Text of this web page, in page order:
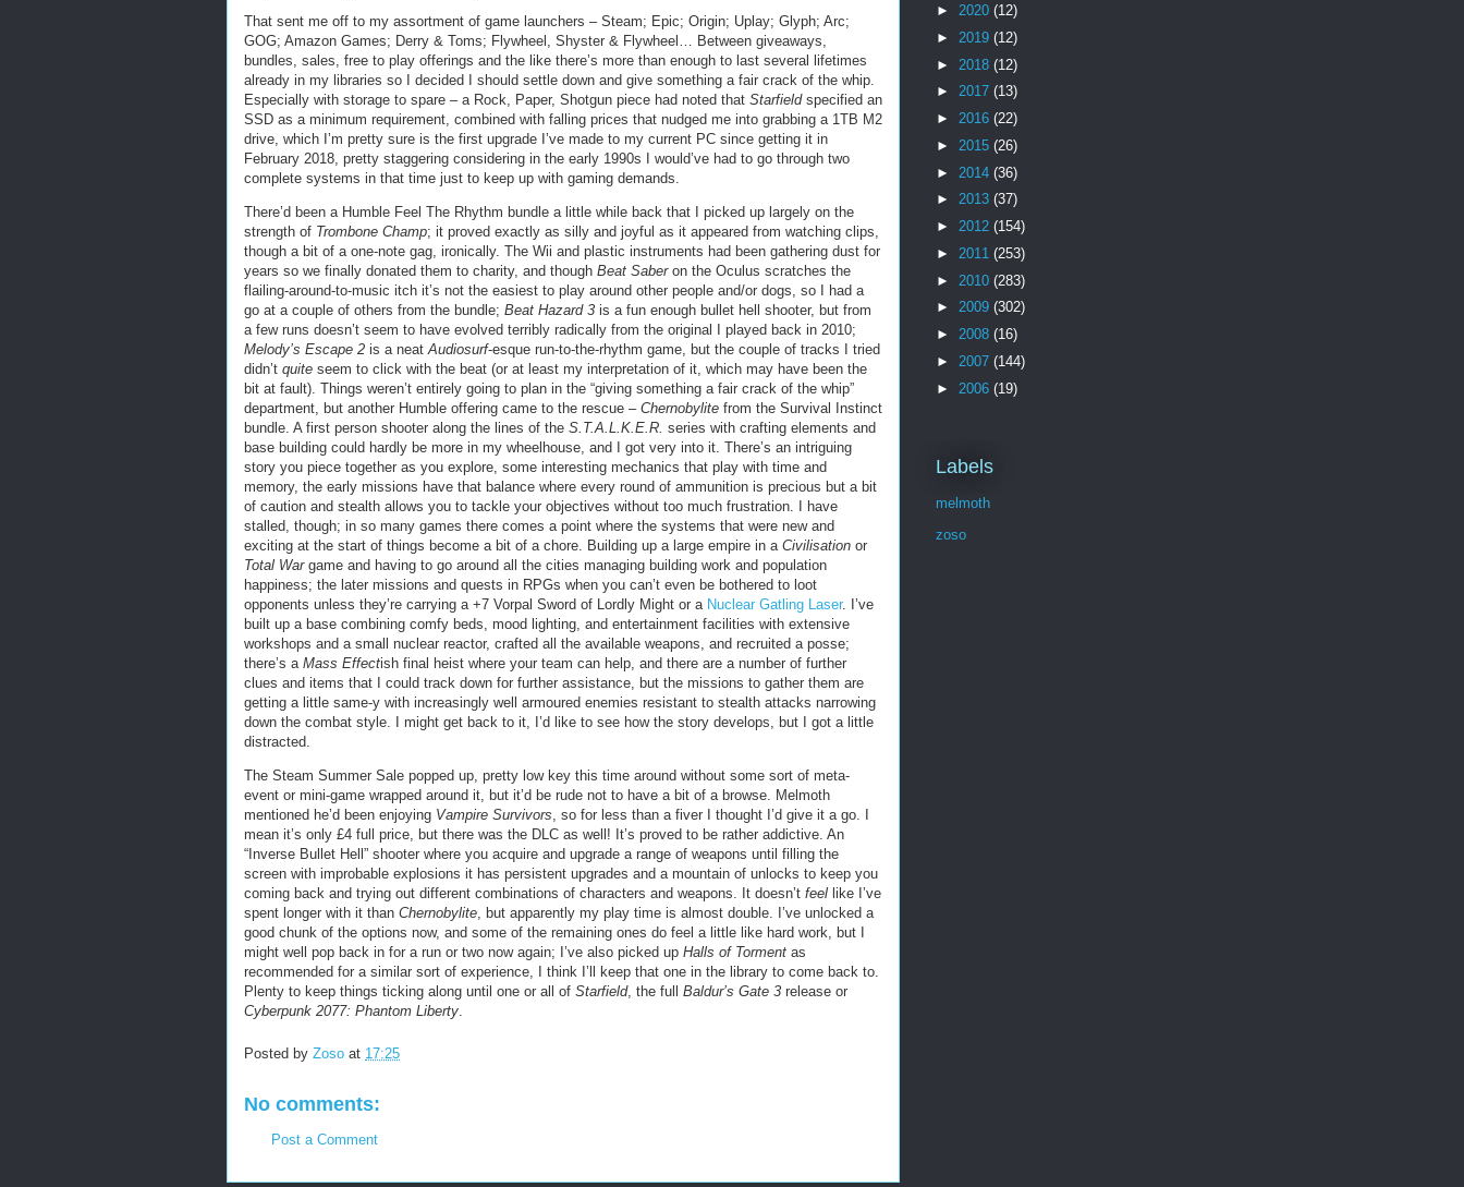
That sent me off to my assortment of game launchers – Steam; Epic; Origin; Uplay; Glyph; Arc;
GOG; Amazon Games; Derry & Toms; Flywheel, Shyster & Flywheel… Between giveaways,
bundles, sales, free to play offerings and the like there’s more than enough to last several lifetimes
already in my libraries so I decided I should settle down and give something a fair crack of the whip.
Especially with storage to spare – a Rock, Paper, Shotgun piece had noted that Starfieldspecified an
SSD as a minimum requirement, combined with falling prices that nudged me into grabbing a 1TB M2
drive, which I’m pretty sure is the first upgrade I’ve made to my current PC since getting it in
February 2018, pretty staggering considering in the early 1990s I would’ve had to go through two
complete systems in that time just to keep up with gaming demands.
There’d been a Humble Feel The Rhythm bundle a little while back that I picked up largely on the
strength of Trombone Champ; it proved exactly as silly and joyful as it appeared from watching clips,
though a bit of a one-note gag, ironically. The Wii and plastic instruments had been gathering dust for
years so we finally donated them to charity, and though Beat Saberon the Oculus scratches the
flailing-around-to-music itch it’s not the easiest to play around other people and/or dogs, so I had a
go at a couple of others from the bundle; Beat Hazard 3 is a fun enough bullet hell shooter, but from
a few runs doesn’t seem to have evolved terribly radically from the original I played back in 2010;
Melody’s Escape 2 is a neatAudiosurf-esque run-to-the-rhythm game, but the couple of tracks I tried
didn’t quite seem to click with the beat (or at least my interpretation of it, which may have been the
bit at fault). Things weren’t entirely going to plan in the “giving something a fair crack of the whip”
department, but another Humble offering came to the rescue – Chernobylite from the Survival Instinct
bundle. A first person shooter along the lines of the S.T.A.L.K.E.R. series with crafting elements and
base building could hardly be more in my wheelhouse, and I got very into it. There’s an intriguing
story you piece together as you explore, some interesting mechanics that play with time and
memory, the early missions have that balance where every round of ammunition is precious but a bit
of caution and stealth allows you to tackle your objectives without too much frustration. I have
stalled, though; in so many games there comes a point where the systems that were new and
exciting at the start of things become a bit of a chore. Building up a large empire in a Civilisation or
Total Wargame and having to go around all the cities managing building work and population
happiness; the later missions and quests in RPGs when you can’t even be bothered to loot
opponents unless they’re carrying a +7 Vorpal Sword of Lordly Might or a Nuclear Gatling Laser. I’ve
built up a base combining comfy beds, mood lighting, and entertainment facilities with extensive
workshops and a small nuclear reactor, crafted all the available weapons, and recruited a posse;
there’s a Mass Effectish final heist where your team can help, and there are a number of further
clues and items that I could track down for further assistance, but the missions to gather them are
getting a little same-y with increasingly well armoured enemies resistant to stealth attacks narrowing
down the combat style. I might get back to it, I’d like to see how the story develops, but I got a little
distracted.
The Steam Summer Sale popped up, pretty low key this time around without some sort of meta-
event or mini-game wrapped around it, but it’d be rude not to have a bit of a browse. Melmoth
mentioned he’d been enjoying Vampire Survivors, so for less than a fiver I thought I’d give it a go. I
mean it’s only £4 full price, but there was the DLC as well! It’s proved to be rather addictive. An
“Inverse Bullet Hell” shooter where you acquire and upgrade a range of weapons until filling the
screen with improbable explosions it has persistent upgrades and a mountain of unlocks to keep you
coming back and trying out different combinations of characters and weapons. It doesn’t feel like I’ve
spent longer with it than Chernobylite, but apparently my play time is almost double. I’ve unlocked a
good chunk of the options now, and some of the remaining ones do feel a little like hard work, but I
might well pop back in for a run or two now again; I’ve also picked up Halls of Torment as
recommended for a similar sort of experience, I think I’ll keep that one in the library to come back to.
Plenty to keep things ticking along until one or all of Starfield, the full Baldur’s Gate 3 release or
Cyberpunk 2077: Phantom Liberty.
Posted by Zoso at 17:25
No comments:
Post a Comment
► 2020 (12)
► 2019 (12)
► 2018 (12)
► 2017 (13)
► 2016 (22)
► 2015 (26)
► 2014 (36)
► 2013 (37)
► 2012 (154)
► 2011 (253)
► 2010 (283)
► 2009 (302)
► 2008 (16)
► 2007 (144)
► 2006 (19)
Labels
melmoth
zoso